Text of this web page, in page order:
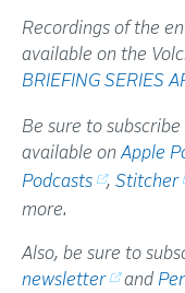
Recordings of the
available on the
BRIEFING SERIES
Be sure to
available on Apple
Podcasts
, Stitcher
more.
Also, be sure to
newsletter
and